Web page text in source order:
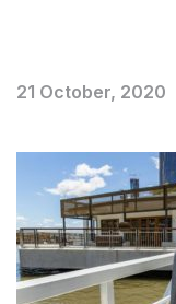
21 October, 2020